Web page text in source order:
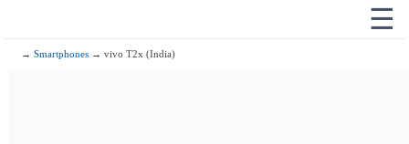
☰
→Smartphones → vivo T2x (India)